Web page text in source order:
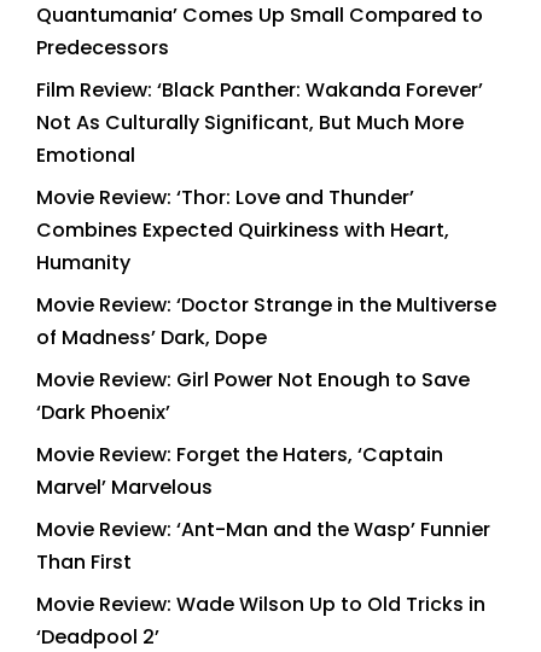
Quantumania’ Comes Up Small Compared to
Predecessors
Film Review: ‘Black Panther: Wakanda Forever’
Not As Culturally Significant, But Much More
Emotional
Movie Review: ‘Thor: Love and Thunder’
Combines Expected Quirkiness with Heart,
Humanity
Movie Review: ‘Doctor Strange in the Multiverse
of Madness’ Dark, Dope
Movie Review: Girl Power Not Enough to Save
‘Dark Phoenix’
Movie Review: Forget the Haters, ‘Captain
Marvel’ Marvelous
Movie Review: ‘Ant-Man and the Wasp’ Funnier
Than First
Movie Review: Wade Wilson Up to Old Tricks in
‘Deadpool 2’